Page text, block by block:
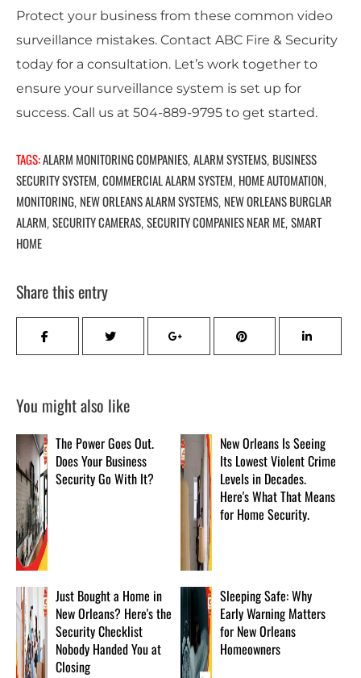
Protect your business from these common video
surveillance mistakes. Contact ABC Fire & Security
today for a consultation. Let’s work together to
ensure your surveillance system is set up for
success. Call us at 504-889-9795 to get started.
TAGS:ALARM MONITORING COMPANIES, ALARM SYSTEMS, BUSINESS
SECURITY SYSTEM, COMMERCIAL ALARM SYSTEM, HOME AUTOMATION,
MONITORING, NEW ORLEANS ALARM SYSTEMS, NEW ORLEANS BURGLAR
ALARM, SECURITY CAMERAS, SECURITY COMPANIES NEAR ME, SMART
HOME
Share this entry
You might also like
The Power Goes Out.
Does Your Business
Security Go With It?
New Orleans Is Seeing
Its Lowest Violent Crime
Levels in Decades.
Here's What That Means
for Home Security.
Just Bought a Home in
New Orleans? Here's the
Security Checklist
Nobody Handed You at
Closing
Sleeping Safe: Why
Early Warning Matters
for New Orleans
Homeowners